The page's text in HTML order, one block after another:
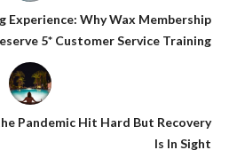
Experience: Why Wax Membership
5* Customer Service Training
Pandemic Hit Hard But Recovery
Is In Sight